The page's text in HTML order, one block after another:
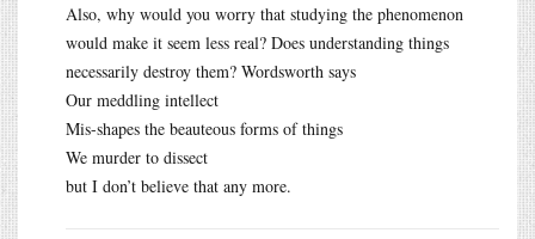
Also, why would you worry that studying the phenomenon
would make it seem less real? Does understanding things
necessarily destroy them? Wordsworth says
Our meddling intellect
Mis-shapes the beauteous forms of things
We murder to dissect
but I don’t believe that any more.